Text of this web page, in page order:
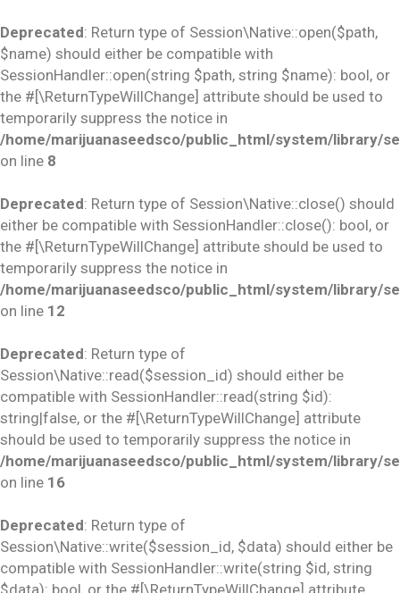
Deprecated: Return type of Session\Native::open($path,
$name) should either be compatible with
SessionHandler::open(string $path, string $name): bool, or
the #[\ReturnTypeWillChange] attribute should be used to
temporarily suppress the notice in
/home/marijuanaseedsco/public_html/system/library/
on line 8
Deprecated: Return type of Session\Native::close() should
either be compatible with SessionHandler::close(): bool, or
the #[\ReturnTypeWillChange] attribute should be used to
temporarily suppress the notice in
/home/marijuanaseedsco/public_html/system/library/
on line 12
Deprecated: Return type of
Session\Native::read($session_id) should either be
compatible with SessionHandler::read(string $id):
string|false, or the #[\ReturnTypeWillChange] attribute
should be used to temporarily suppress the notice in
/home/marijuanaseedsco/public_html/system/library/
on line 16
Deprecated: Return type of
Session\Native::write($session_id, $data) should either be
compatible with SessionHandler::write(string $id, string
$data): bool, or the #[\ReturnTypeWillChange] attribute